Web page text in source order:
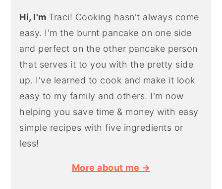
Hi, I'm Traci! Cooking hasn't always come
easy. I'm the burnt pancake on one side
and perfect on the other pancake person
that serves it to you with the pretty side
up. I've learned to cook and make it look
easy to my family and others. I'm now
helping you save time & money with easy
simple recipes with five ingredients or
less!
More about me →